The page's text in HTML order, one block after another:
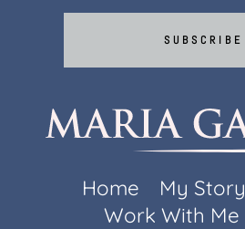
SUBSCRIBE
Home My Story
Work With Me